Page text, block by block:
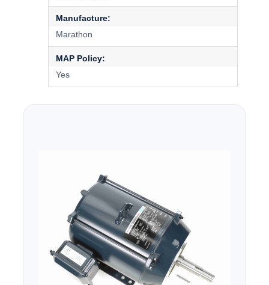
Manufacture:
Marathon
MAP Policy:
Yes